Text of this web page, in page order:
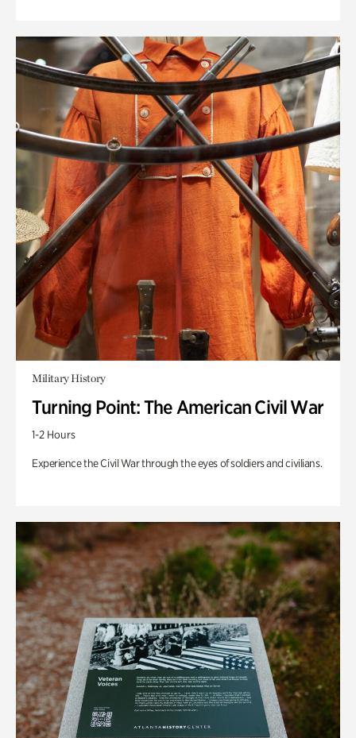
Military History
Turning Point: The American Civil War
1-2 Hours
Experience the Civil War through the eyes of soldiers and civilians.